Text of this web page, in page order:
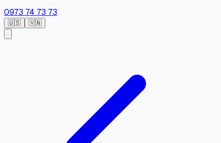
0973 74 73 73
🇺🇸 🇻🇳